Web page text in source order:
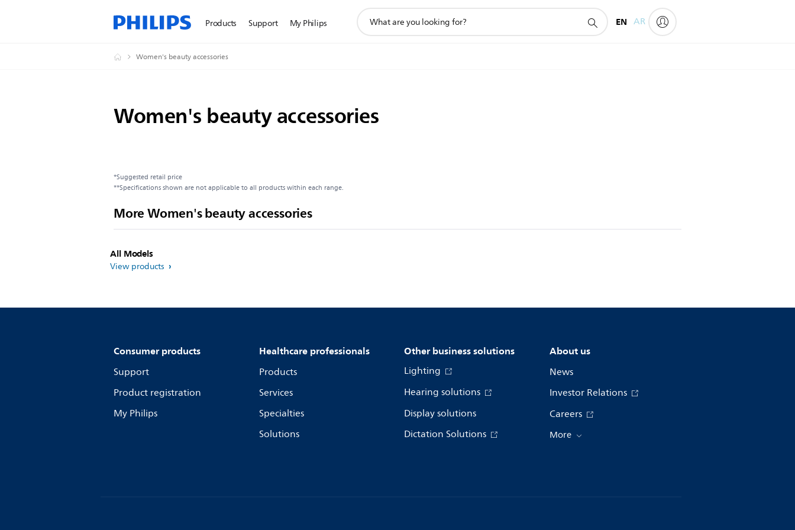
Products Support My Philips
search
EN AR
Women's beauty accessories
Women's beauty accessories
*Suggested retail price
**Specifications shown are not applicable to all products within each range.
More Women's beauty accessories
All Models
View products
Consumer products
Support
Product registration
My Philips
Healthcare professionals
Products
Services
Specialties
Solutions
Other business solutions
Lighting
Hearing solutions
Display solutions
Dictation Solutions
About us
News
Investor Relations
Careers
More